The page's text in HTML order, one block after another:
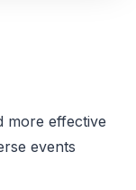
more effective
events